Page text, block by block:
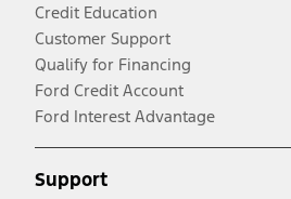
Credit Education
Customer Support
Qualify for Financing
Ford Credit Account
Ford Interest Advantage
Support